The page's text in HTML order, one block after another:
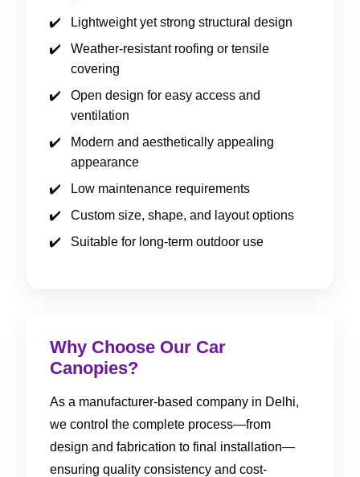
Lightweight yet strong structural design
Weather-resistant roofing or tensile
covering
Open design for easy access and
ventilation
Modern and aesthetically appealing
appearance
Low maintenance requirements
Custom size, shape, and layout options
Suitable for long-term outdoor use
Why Choose Our Car
Canopies?
As a manufacturer-based company in Delhi,
we control the complete process—from
design and fabrication to final installation—
ensuring quality consistency and cost-